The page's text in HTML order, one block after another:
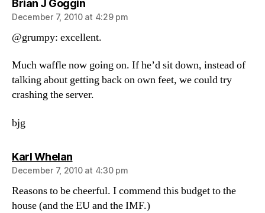
Brian J Goggin
December 7, 2010 at 4:29 pm
@grumpy: excellent.
Much waffle now going on. If he’d sit down, instead of
talking about getting back on own feet, we could try
crashing the server.
bjg
Karl Whelansays:
December 7, 2010 at 4:30 pm
Reasons to be cheerful. I commend this budget to the
house (and the EU and the IMF.)